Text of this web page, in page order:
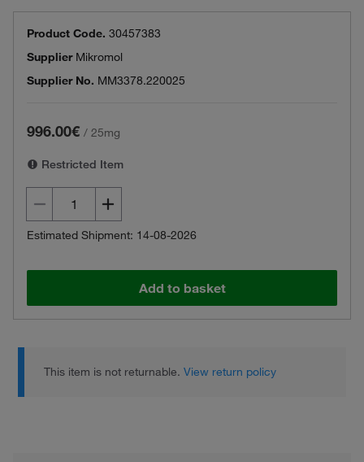
Product Code. 30457383
Supplier Mikromol
Supplier No. MM3378.220025
996.00€ / 25mg
Restricted Item
Estimated Shipment: 14-08-2026
Add to basket
This item is not returnable.View return policy